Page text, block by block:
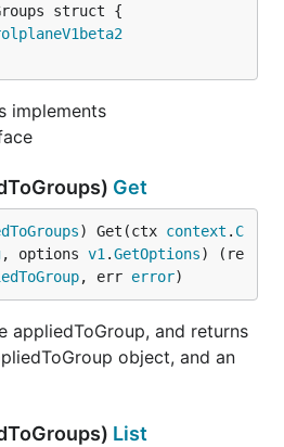
implements
Get
) Get(ctx context . C
, options v1 .GetOptions) (re
, err error)
appliedToGroup, and returns
object, and an
List